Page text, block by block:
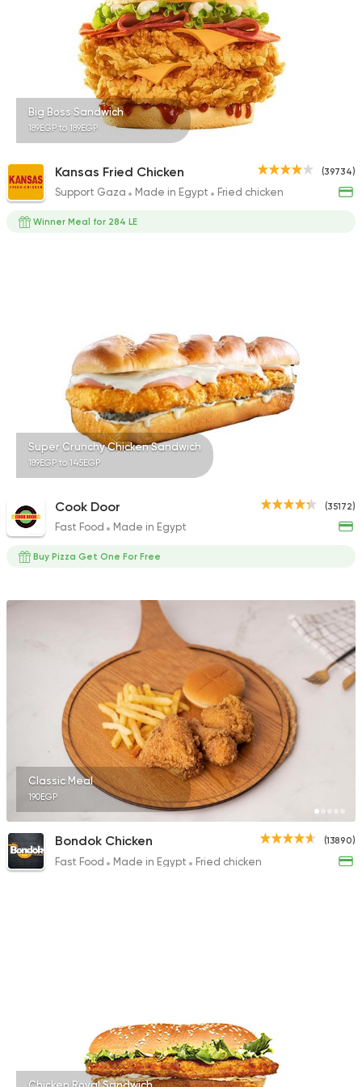
Syrian
Abou Anas El Soury
Big Boss Sandwich
189EGP to 189EGP
(39734)
Kansas Fried Chicken
Support Gaza Made in Egypt Fried chicken
Winner Meal for 284 LE
Super Crunchy Chicken Sandwich
189EGP to 145EGP
(35172)
Cook Door
Fast Food Made in Egypt
Buy Pizza Get One For Free
Classic Meal
190EGP
(13890)
Bondok Chicken
Fast Food Made in Egypt Fried chicken